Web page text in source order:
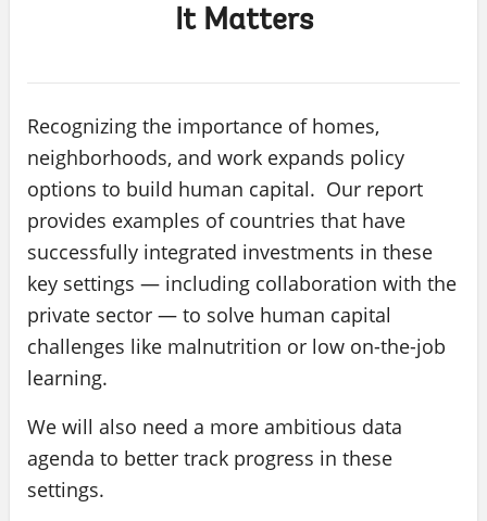
It Matters
Recognizing the importance of homes,
neighborhoods, and work expands policy
options to build human capital. Our report
provides examples of countries that have
successfully integrated investments in these
key settings — including collaboration with the
private sector — to solve human capital
challenges like malnutrition or low on-the-job
learning.
We will also need a more ambitious data
agenda to better track progress in these
settings.